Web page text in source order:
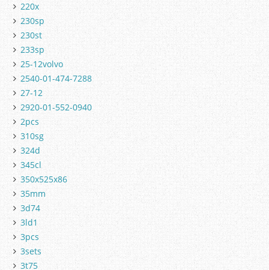
220x
230sp
230st
233sp
25-12volvo
2540-01-474-7288
27-12
2920-01-552-0940
2pcs
310sg
324d
345cl
350x525x86
35mm
3d74
3ld1
3pcs
3sets
3t75